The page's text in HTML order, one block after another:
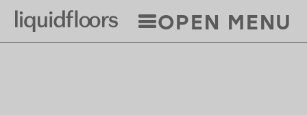
Skip
OPEN MENU